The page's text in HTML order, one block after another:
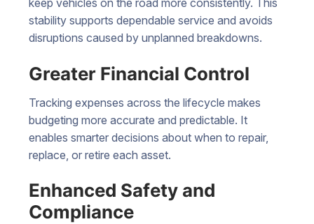
stability supports dependable service and avoids
disruptions caused by unplanned breakdowns.
Greater Financial Control
Tracking expenses across the lifecycle makes
budgeting more accurate and predictable. It
enables smarter decisions about when to repair,
replace, or retire each asset.
Enhanced Safety and
Compliance